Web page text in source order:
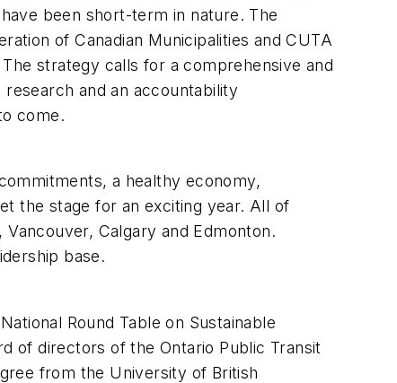
been short-term in nature. The
of Canadian Municipalities and CUTA
strategy calls for a comprehensive and
and an accountability
come.
a healthy economy,
the stage for an exciting year. All of
Calgary and Edmonton.
base.
Round Table on Sustainable
of directors of the Ontario Public Transit
from the University of British